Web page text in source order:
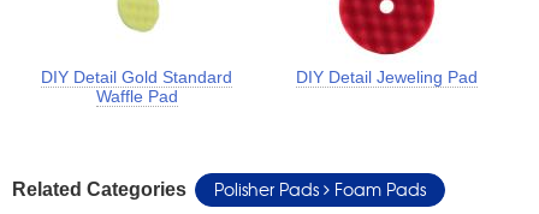
DIY Detail Gold Standard
Waffle Pad
DIY Detail Jeweling Pad
Related Categories Polisher Pads Foam Pads